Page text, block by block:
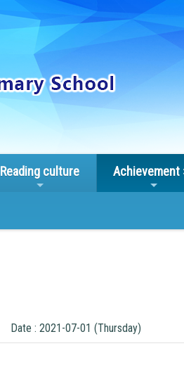
Reading culture Achievement
Date : 2021-07-01 (Thursday)